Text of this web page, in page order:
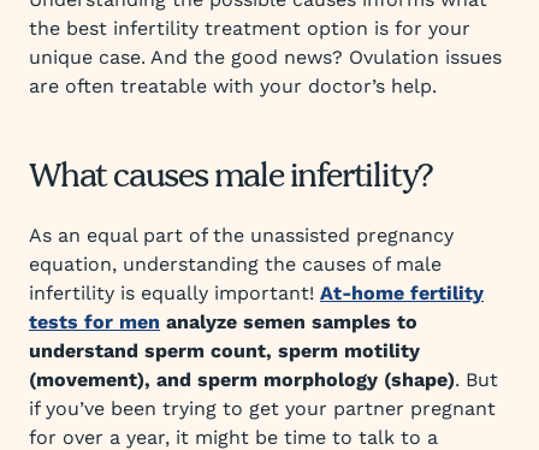
the best infertility treatment option is for your
unique case. And the good news? Ovulation issues
are often treatable with your doctor’s help.
What causes male infertility?
As an equal part of the unassisted pregnancy
equation, understanding the causes of male
infertility is equally important! At-home fertility
tests for men analyze semen samples to
understand sperm count, sperm motility
(movement), and sperm morphology (shape). But
if you’ve been trying to get your partner pregnant
for over a year, it might be time to talk to a